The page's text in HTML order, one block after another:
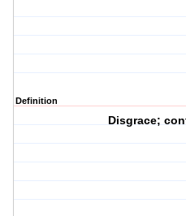
Definition
Disgrace;